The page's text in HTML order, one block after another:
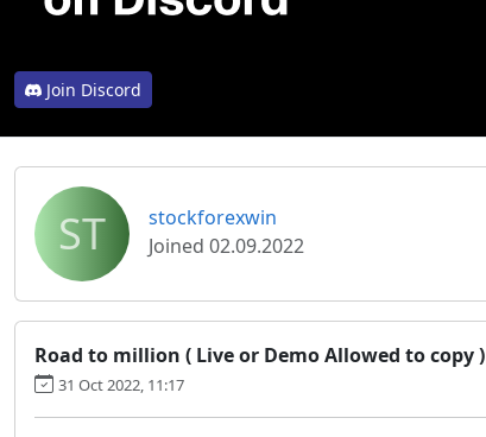
Join Discord
ST
stockforexwin
Joined 02.09.2022
Road to million ( Live or Demo Allowed to copy )
31 Oct 2022, 11:17